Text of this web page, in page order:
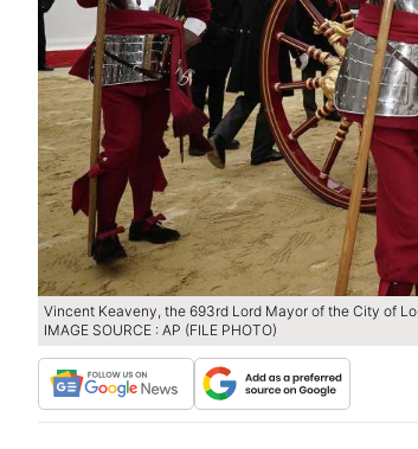
Vincent Keaveny, the 693rd Lord Mayor of the City of
IMAGE SOURCE : AP (FILE PHOTO)